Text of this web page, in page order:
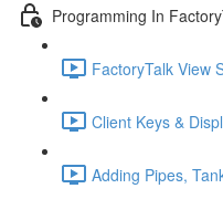
Programming In
FactoryTalk View
Client Keys &
Adding Pipes,